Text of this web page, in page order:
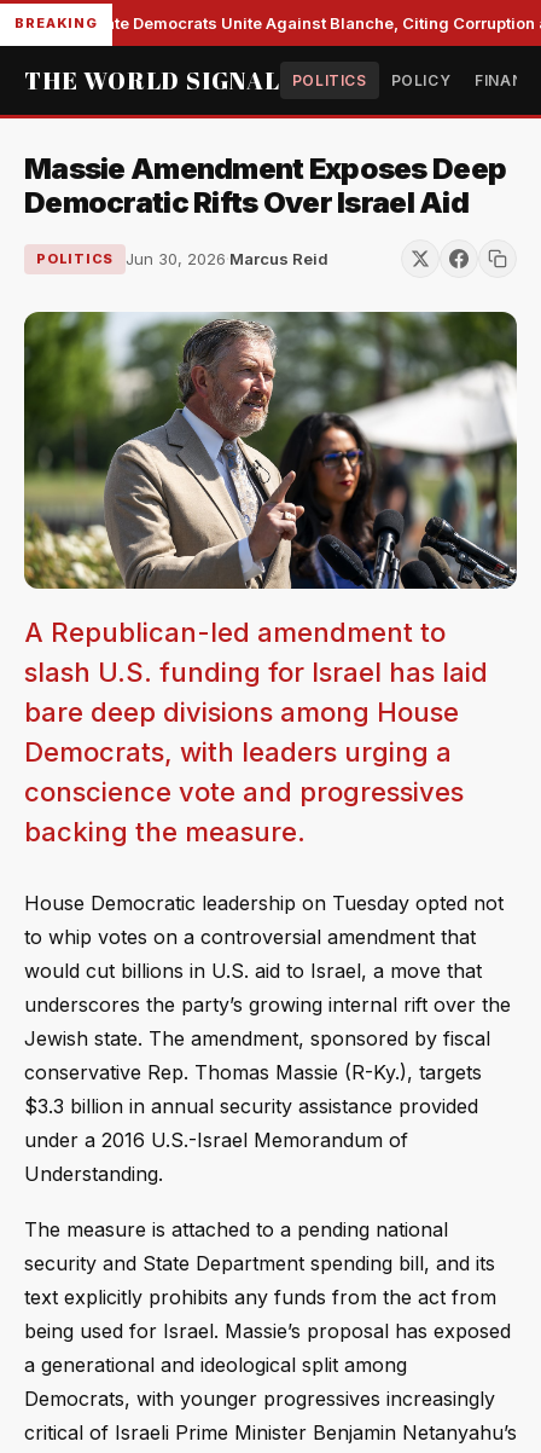
BREAKINGSenate Democrats Unite Against Blanche, Citing Corruption
THE WORLD SIGNAL POLITICS POLICY
Massie Amendment Exposes Deep
Democratic Rifts Over Israel Aid
POLITICS Jun 30, 2026·Marcus Reid
A Republican-led amendment to
slash U.S. funding for Israel has laid
bare deep divisions among House
Democrats, with leaders urging a
conscience vote and progressives
backing the measure.
House Democratic leadership on Tuesday opted not
to whip votes on a controversial amendment that
would cut billions in U.S. aid to Israel, a move that
underscores the party’s growing internal rift over the
Jewish state. The amendment, sponsored by fiscal
conservative Rep. Thomas Massie (R-Ky.), targets
$3.3 billion in annual security assistance provided
under a 2016 U.S.-Israel Memorandum of
Understanding.
The measure is attached to a pending national
security and State Department spending bill, and its
text explicitly prohibits any funds from the act from
being used for Israel. Massie’s proposal has exposed
a generational and ideological split among
Democrats, with younger progressives increasingly
critical of Israeli Prime Minister Benjamin Netanyahu’s